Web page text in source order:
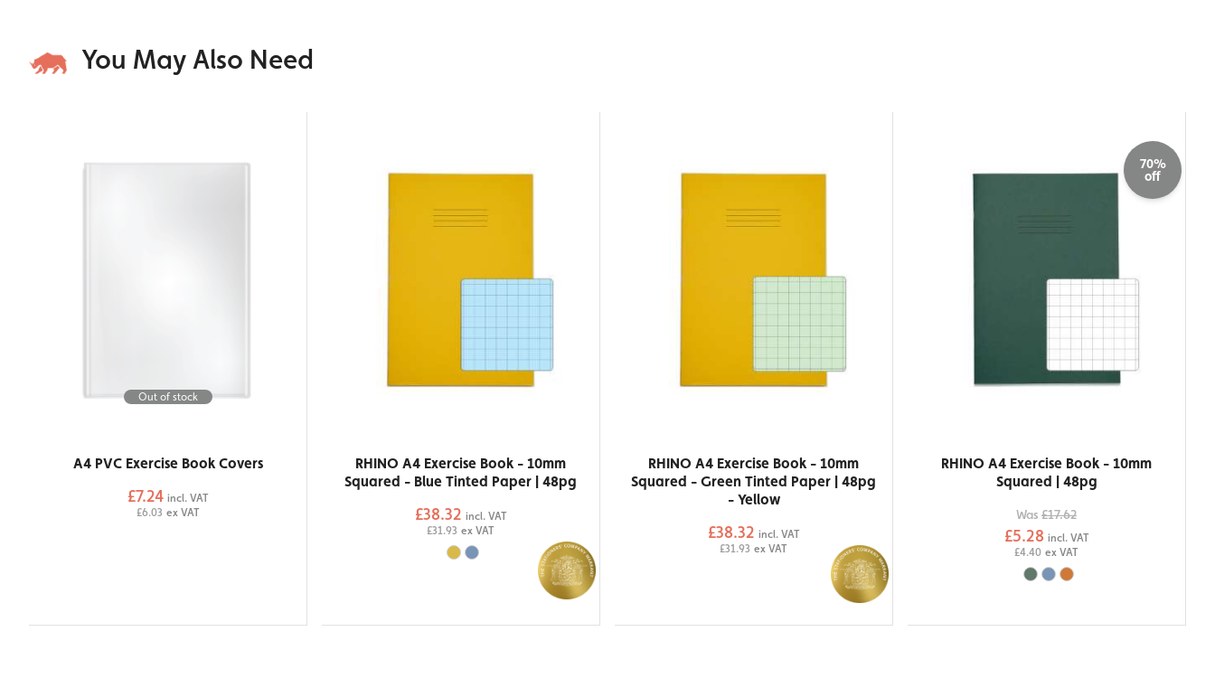
You May Also Need
Out of stock
A4 PVC Exercise Book Covers
£7.24 incl. VAT
£6.03 ex VAT
RHINO A4 Exercise Book - 10mm
Squared - Blue Tinted Paper | 48pg
£38.32 incl. VAT
£31.93 ex VAT
RHINO A4 Exercise Book - 10mm
Squared - Green Tinted Paper | 48pg
- Yellow
£38.32 incl. VAT
£31.93 ex VAT
70%
off
RHINO A4 Exercise Book - 10mm
Squared | 48pg
Was £17.62
£5.28 incl. VAT
£4.40 ex VAT